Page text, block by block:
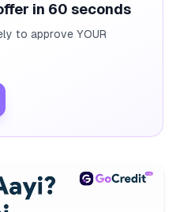
in 60 seconds
to approve YOUR